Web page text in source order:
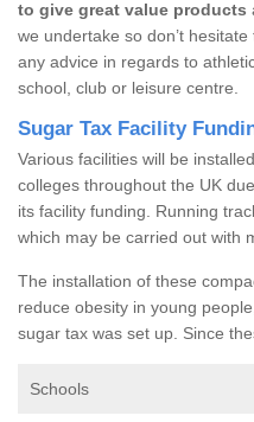
to give great value products
we undertake so don’t
any advice in regards to
school, club or leisure centre.
Sugar Tax Facility
Various facilities will be
colleges throughout the UK
its facility funding. Running
which may be carried out with
The installation of these
reduce obesity in young
sugar tax was set up. Since
Schools